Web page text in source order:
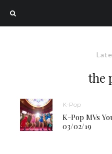
the
K-Pop
K-Pop MVs
03/02/19